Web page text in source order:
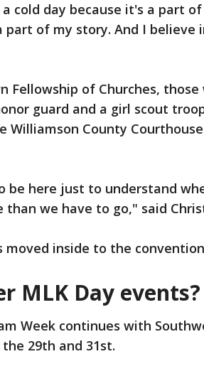
cold day because it's a part
of my story. And I believe
Fellowship of Churches,
guard and a girl scout
Williamson County
here just to understand
we have to go," said
moved inside to the
MLK Day events?
Week continues with
29th and 31st.